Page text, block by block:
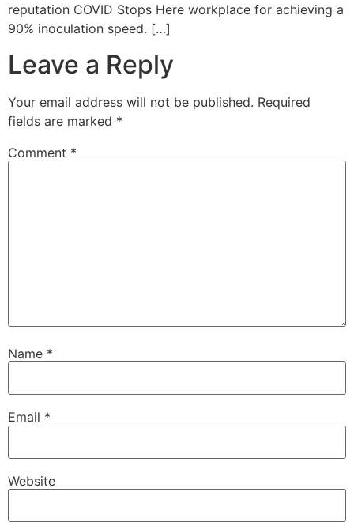
reputation COVID Stops Here workplace for achieving a
90% inoculation speed. […]
Leave a Reply
Your email address will not be published. Required
fields are marked *
Comment *
Name *
Email *
Website